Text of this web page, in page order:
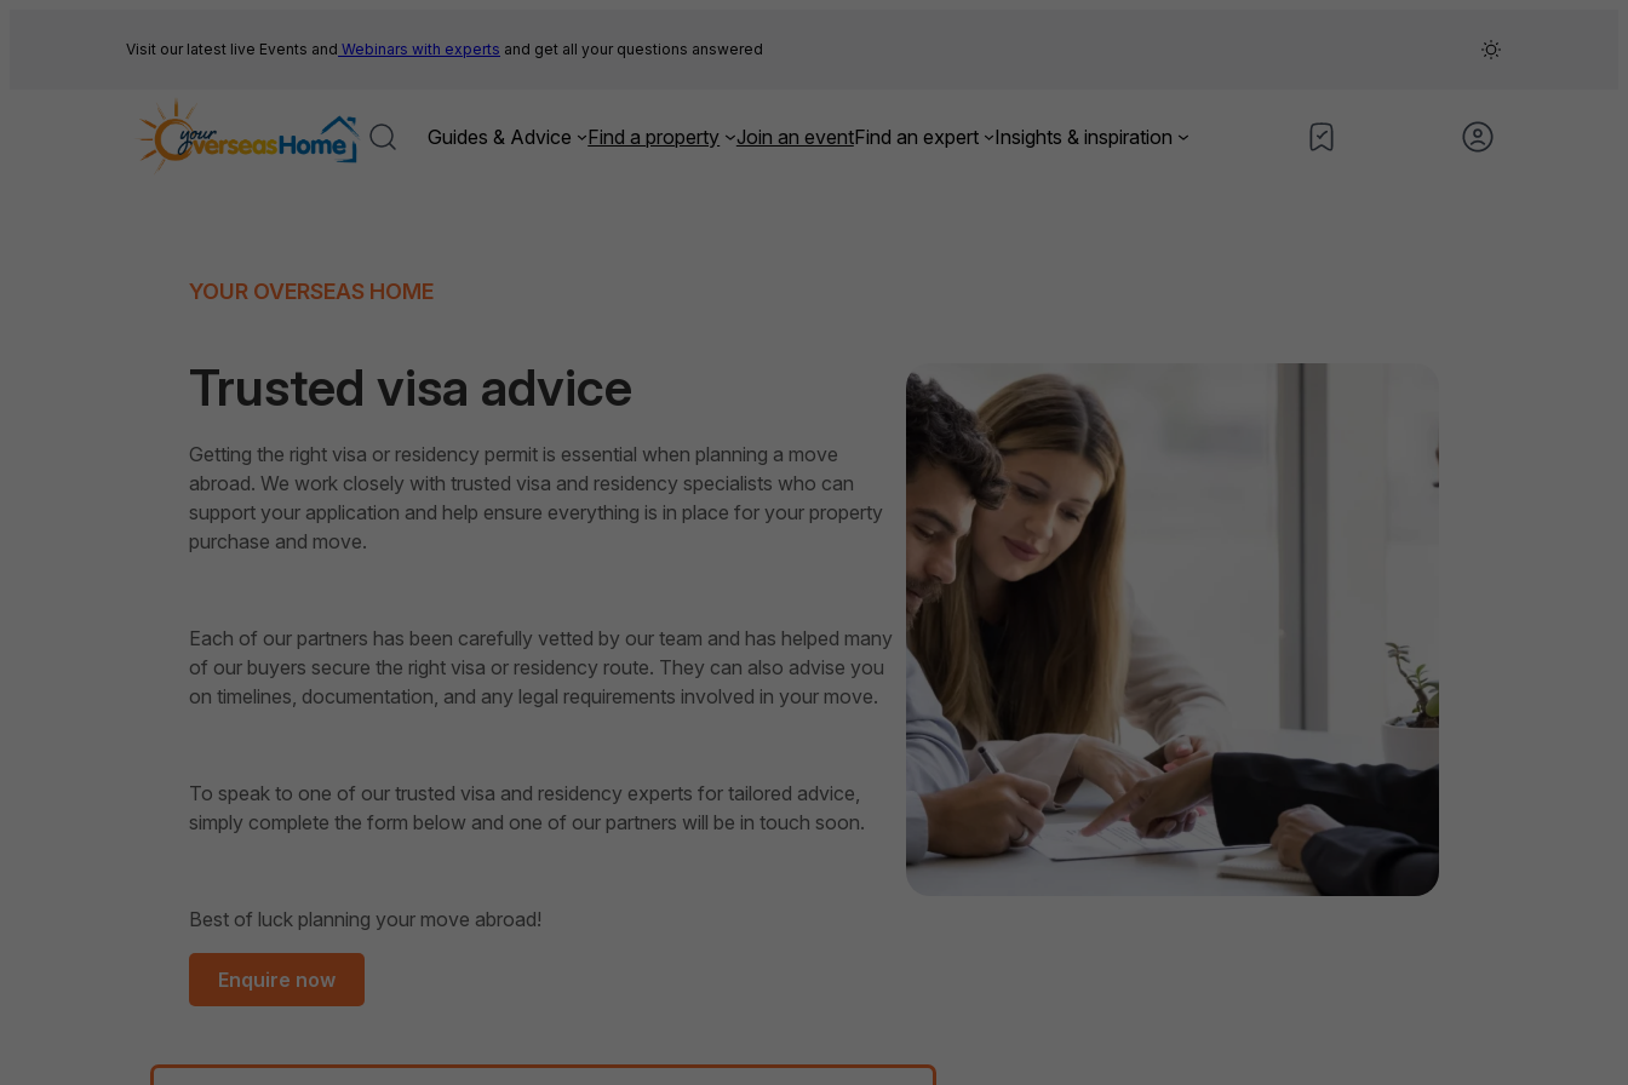
Visit our latest live Events and Webinars with experts and get all your questions answered
Guides & Advice Find a property Join an eventFind an expert Insights & inspiration
YOUR OVERSEAS HOME
Trusted visa advice
Getting the right visa or residency permit is essential when planning a move
abroad. We work closely with trusted visa and residency specialists who can
support your application and help ensure everything is in place for your property
purchase and move.
Each of our partners has been carefully vetted by our team and has helped many
of our buyers secure the right visa or residency route. They can also advise you
on timelines, documentation, and any legal requirements involved in your move.
To speak to one of our trusted visa and residency experts for tailored advice,
simply complete the form below and one of our partners will be in touch soon.
Best of luck planning your move abroad!
Enquire now